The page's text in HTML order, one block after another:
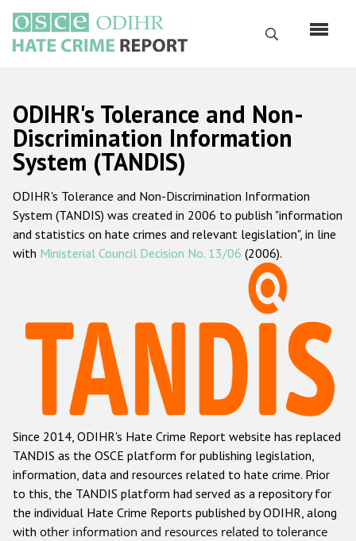
main
content
Search
Русский
Main
navigation
Home
About us
ODIHR's mandate
ODIHR's methodology
Hate Crime Report
Racist and xenophobic hate crime
Anti-Roma hate crime
Anti-Semitic hate crime
Anti-Muslim hate crime
Anti-Christian hate crime
Other hate crime based on religion or belief
ODIHR's Tolerance and Non-
Discrimination Information
System (TANDIS)
ODIHR's Tolerance and Non-Discrimination Information
System (TANDIS) was created in 2006 to publish "information
and statistics on hate crimes and relevant legislation", in line
with Ministerial Council Decision No. 13/06 (2006).
Since 2014, ODIHR's Hate Crime Report website has replaced
TANDIS as the OSCE platform for publishing legislation,
information, data and resources related to hate crime. Prior
to this, the TANDIS platform had served as a repository for
the individual Hate Crime Reports published by ODIHR, along
with other information and resources related to tolerance